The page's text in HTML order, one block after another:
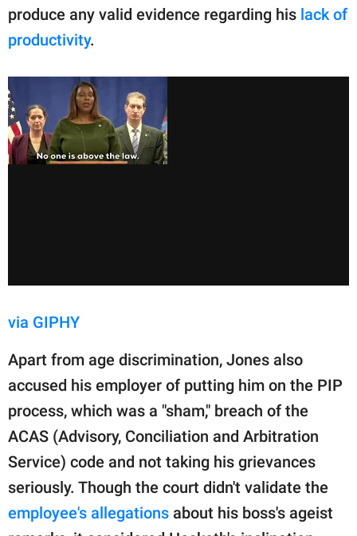
produce any valid evidence regarding his lack of
productivity.
via GIPHY
Apart from age discrimination, Jones also
accused his employer of putting him on the PIP
process, which was a "sham," breach of the
ACAS (Advisory, Conciliation and Arbitration
Service) code and not taking his grievances
seriously. Though the court didn't validate the
employee's allegations about his boss's ageist